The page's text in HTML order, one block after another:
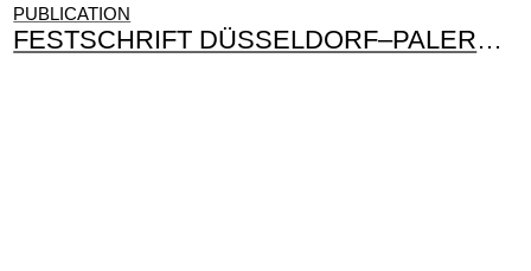
PUBLICATION
FESTSCHRIFT DÜSSELDORF–PALERMO